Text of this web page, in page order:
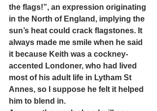
the flags!”, an expression originating
in the North of England, implying the
sun’s heat could crack flagstones. It
always made me smile when he said
it because Keith was a cockney-
accented Londoner, who had lived
most of his adult life in Lytham St
Annes, so I suppose he felt it helped
him to blend in.